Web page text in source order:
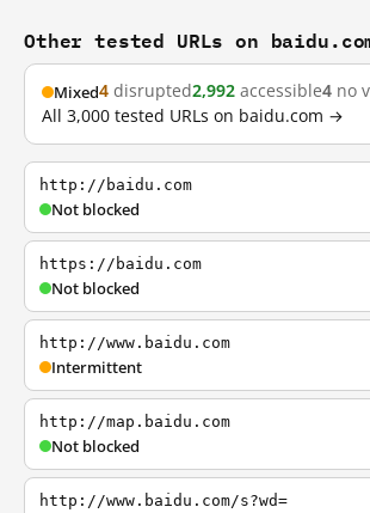
Other tested URLs on
Mixed4 disrupted2,992 accessible4 no
All 3,000 tested URLs on baidu.com →
http://baidu.com
Not blocked
https://baidu.com
Not blocked
http://www.baidu.com
Intermittent
http://map.baidu.com
Not blocked
http://www.baidu.com/s?wd=